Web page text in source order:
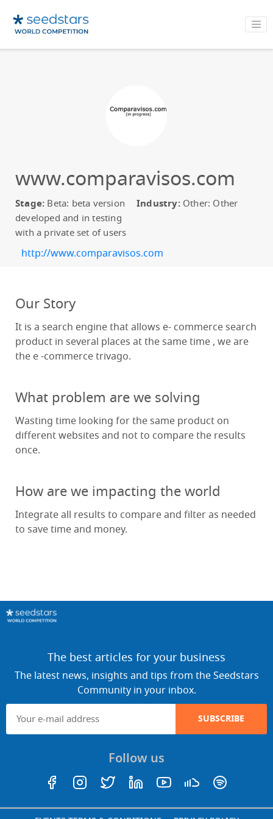
www.comparavisos.com
Stage: Beta: beta version
developed and in testing
with a private set of users
Industry:Other: Other
http://www.comparavisos.com
Our Story
It is a search engine that allows e- commerce search
product in several places at the same time , we are
the e -commerce trivago.
What problem are we solving
Wasting time looking for the same product on
different websites and not to compare the results
once.
How are we impacting the world
Integrate all results to compare and filter as needed
to save time and money.
The best articles for your business
The latest news, insights and tips from the Seedstars
Community in your inbox.
SUBSCRIBE
Follow us